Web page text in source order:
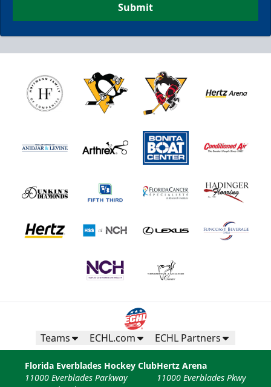
Submit
Teams ECHL.com ECHL Partners
Florida Everblades Hockey Club
11000 Everblades Parkway
Hertz Arena
11000 Everblades Pkwy